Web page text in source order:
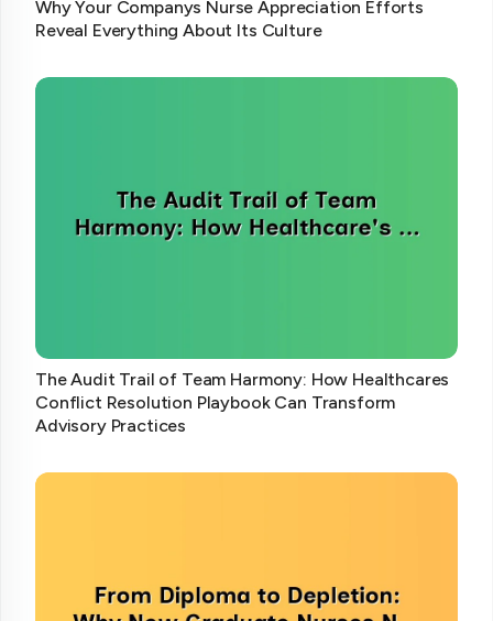
Why Your Companys Nurse Appreciation Efforts
Reveal Everything About Its Culture
The Audit Trail of Team Harmony: How Healthcares
Conflict Resolution Playbook Can Transform
Advisory Practices